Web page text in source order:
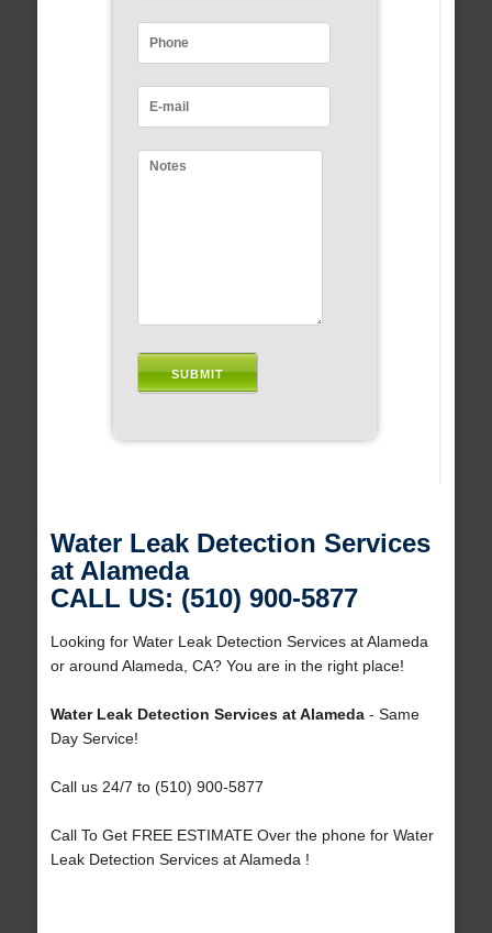
Water Leak Detection Services
at Alameda
CALL US: (510) 900-5877
Looking for Water Leak Detection Services at Alameda
or around Alameda, CA? You are in the right place!
Water Leak Detection Services at Alameda- Same
Day Service!
Call us 24/7 to (510) 900-5877
Call To Get FREE ESTIMATE Over the phone for Water
Leak Detection Services at Alameda !